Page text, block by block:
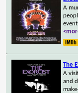
A
The
A
and